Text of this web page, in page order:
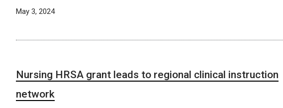
May 3, 2024
Nursing HRSA grant leads to regional clinical instruction
network